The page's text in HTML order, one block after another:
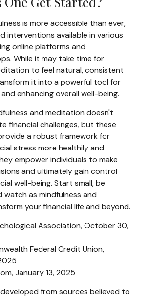
is more accessible than ever,
interventions available in various
online platforms and
While it may take time for
to feel natural, consistent
it into a powerful tool for
enhancing overall well-being.
and meditation doesn't
financial challenges, but these
a robust framework for
stress more healthily and
empower individuals to make
and ultimately gain control
well-being. Start small, be
watch as mindfulness and
your financial life and beyond.
Association, October 30,
Federal Credit Union,
January 13, 2025
from sources believed to